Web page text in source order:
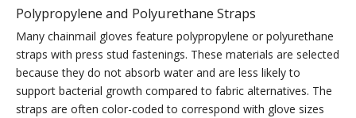
Polypropylene and Polyurethane Straps
Many chainmail gloves feature polypropylene or polyurethane
straps with press stud fastenings. These materials are selected
because they do not absorb water and are less likely to
support bacterial growth compared to fabric alternatives. The
straps are often color-coded to correspond with glove sizes